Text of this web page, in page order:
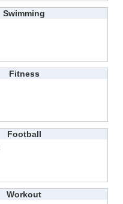
Swimming
Fitness
Football
Workout